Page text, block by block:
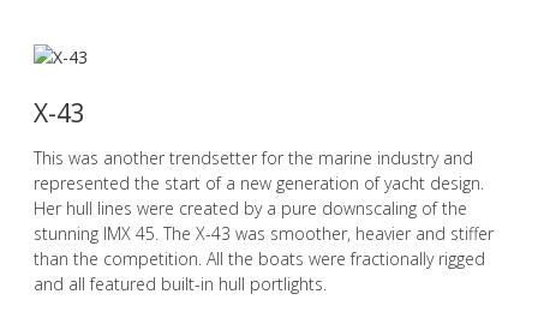
X-43
This was another trendsetter for the marine industry and
represented the start of a new generation of yacht design.
Her hull lines were created by a pure downscaling of the
stunning IMX 45. The X-43 was smoother, heavier and stiffer
than the competition. All the boats were fractionally rigged
and all featured built-in hull portlights.